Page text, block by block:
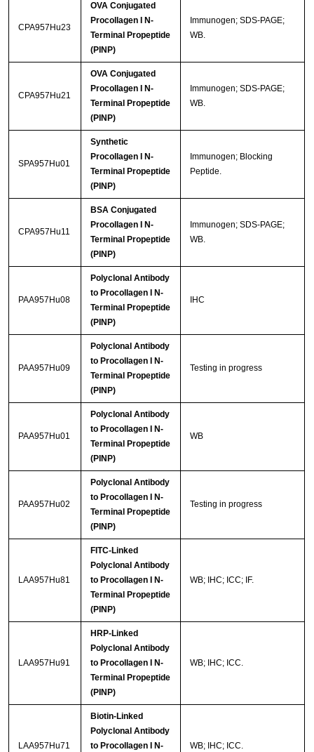
CPA957Hu23
OVA Conjugated
Procollagen I N-
Terminal Propeptide
(PINP)
Immunogen; SDS-PAGE;
WB.
CPA957Hu21
OVA Conjugated
Procollagen I N-
Terminal Propeptide
(PINP)
Immunogen; SDS-PAGE;
WB.
SPA957Hu01
Synthetic
Procollagen I N-
Terminal Propeptide
(PINP)
Immunogen; Blocking
Peptide.
CPA957Hu11
BSA Conjugated
Procollagen I N-
Terminal Propeptide
(PINP)
Immunogen; SDS-PAGE;
WB.
PAA957Hu08
Polyclonal Antibody
to Procollagen I N-
Terminal Propeptide
(PINP)
IHC
PAA957Hu09
Polyclonal Antibody
to Procollagen I N-
Terminal Propeptide
(PINP)
Testing in progress
PAA957Hu01
Polyclonal Antibody
to Procollagen I N-
Terminal Propeptide
(PINP)
WB
PAA957Hu02
Polyclonal Antibody
to Procollagen I N-
Terminal Propeptide
(PINP)
Testing in progress
LAA957Hu81
FITC-Linked
Polyclonal Antibody
to Procollagen I N-
Terminal Propeptide
(PINP)
WB; IHC; ICC; IF.
LAA957Hu91
HRP-Linked
Polyclonal Antibody
to Procollagen I N-
Terminal Propeptide
(PINP)
WB; IHC; ICC.
LAA957Hu71
Biotin-Linked
Polyclonal Antibody
to Procollagen I N-
WB; IHC; ICC.